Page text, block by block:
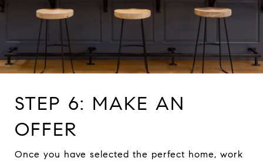
STEP 6: MAKE AN
OFFER
Once you have selected the perfect home, work